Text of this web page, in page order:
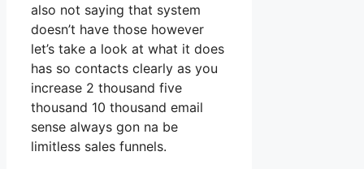
also not saying that system
doesn’t have those however
let’s take a look at what it does
has so contacts clearly as you
increase 2 thousand five
thousand 10 thousand email
sense always gon na be
limitless sales funnels.